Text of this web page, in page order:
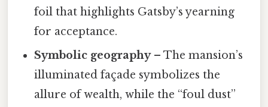
foil that highlights Gatsby’s yearning
for acceptance.
Symbolic geography– The mansion’s
illuminated façade symbolizes the
allure of wealth, while the “foul dust”